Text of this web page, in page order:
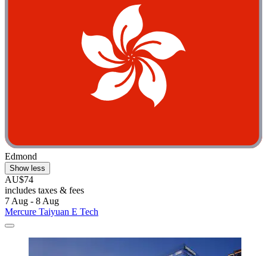
Edmond
Show less
AU$74
includes taxes & fees
7 Aug - 8 Aug
Mercure Taiyuan E Tech